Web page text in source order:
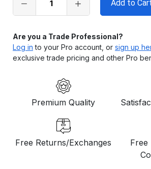
stock
Are you a Trade Professional?
Log in to your Pro account, or sign up
exclusive trade pricing and other Pro
Premium Quality
Free Returns/Exchanges
Free